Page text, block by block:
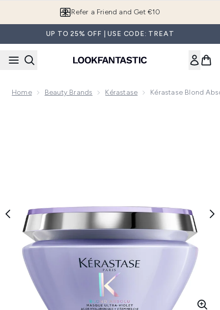
Refer a Friend and Get €10
UP TO 25% OFF | USE CODE: TREAT
Home Beauty Brands Kérastase Kérastase Blond